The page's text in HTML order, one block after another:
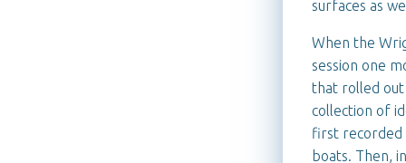
surfaces as
When the
session one
that rolled out
collection of
first recorded
boats. Then,